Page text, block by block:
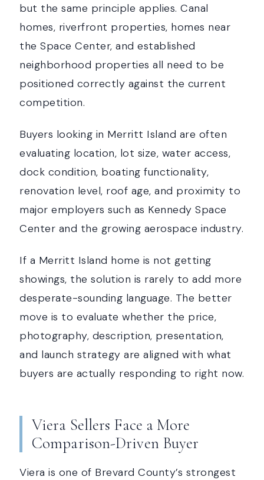
but the same principle applies. Canal
homes, riverfront properties, homes near
the Space Center, and established
neighborhood properties all need to be
positioned correctly against the current
competition.
Buyers looking in Merritt Island are often
evaluating location, lot size, water access,
dock condition, boating functionality,
renovation level, roof age, and proximity to
major employers such as Kennedy Space
Center and the growing aerospace industry.
If a Merritt Island home is not getting
showings, the solution is rarely to add more
desperate-sounding language. The better
move is to evaluate whether the price,
photography, description, presentation,
and launch strategy are aligned with what
buyers are actually responding to right now.
Viera Sellers Face a More
Comparison-Driven Buyer
Viera is one of Brevard County’s strongest